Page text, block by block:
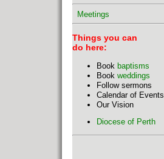
Meetings
Things you can
do here:
Book baptisms
Book weddings
Follow sermons
Calendar of Events
Our Vision
Diocese of Perth